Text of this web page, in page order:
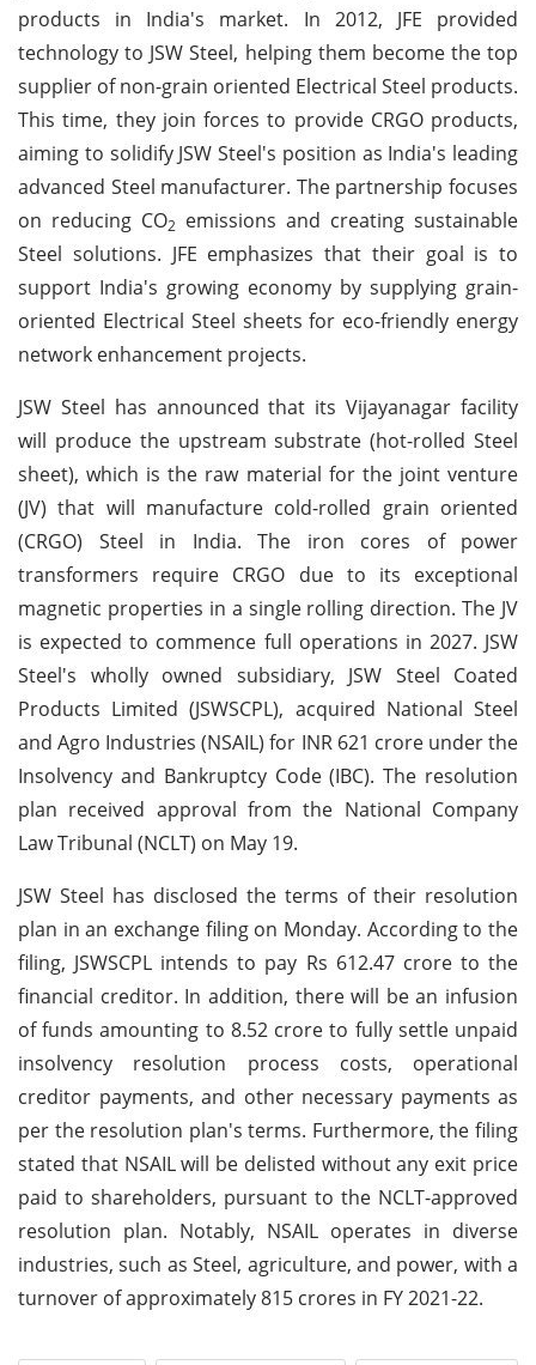
products in India's market. In 2012, JFE provided
technology to JSW Steel, helping them become the top
supplier of non-grain oriented Electrical Steel products.
This time, they join forces to provide CRGO products,
aiming to solidify JSW Steel's position as India's leading
advanced Steel manufacturer. The partnership focuses
on reducing CO2 emissions and creating sustainable
Steel solutions. JFE emphasizes that their goal is to
support India's growing economy by supplying grain-
oriented Electrical Steel sheets for eco-friendly energy
network enhancement projects.
JSW Steel has announced that its Vijayanagar facility
will produce the upstream substrate (hot-rolled Steel
sheet), which is the raw material for the joint venture
(JV) that will manufacture cold-rolled grain oriented
(CRGO) Steel in India. The iron cores of power
transformers require CRGO due to its exceptional
magnetic properties in a single rolling direction. The JV
is expected to commence full operations in 2027. JSW
Steel's wholly owned subsidiary, JSW Steel Coated
Products Limited (JSWSCPL), acquired National Steel
and Agro Industries (NSAIL) for INR 621 crore under the
Insolvency and Bankruptcy Code (IBC). The resolution
plan received approval from the National Company
Law Tribunal (NCLT) on May 19.
JSW Steel has disclosed the terms of their resolution
plan in an exchange filing on Monday. According to the
filing, JSWSCPL intends to pay Rs 612.47 crore to the
financial creditor. In addition, there will be an infusion
of funds amounting to 8.52 crore to fully settle unpaid
insolvency resolution process costs, operational
creditor payments, and other necessary payments as
per the resolution plan's terms. Furthermore, the filing
stated that NSAIL will be delisted without any exit price
paid to shareholders, pursuant to the NCLT-approved
resolution plan. Notably, NSAIL operates in diverse
industries, such as Steel, agriculture, and power, with a
turnover of approximately 815 crores in FY 2021-22.